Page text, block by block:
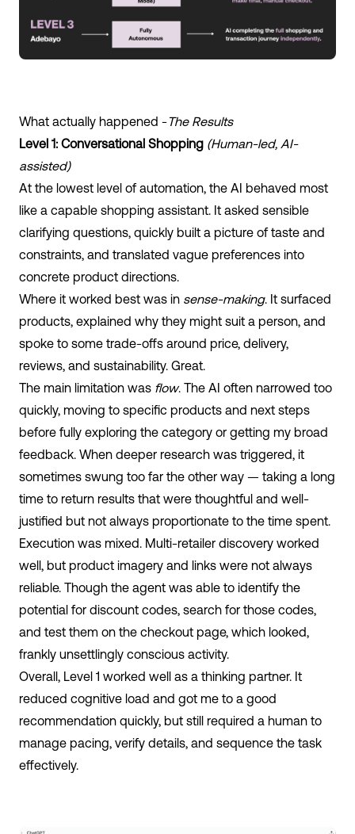
What actually happened -The Results
Level 1: Conversational Shopping (Human-led, AI-
assisted)
At the lowest level of automation, the AI behaved most
like a capable shopping assistant. It asked sensible
clarifying questions, quickly built a picture of taste and
constraints, and translated vague preferences into
concrete product directions.
Where it worked best was in sense-making. It surfaced
products, explained why they might suit a person, and
spoke to some trade-offs around price, delivery,
reviews, and sustainability. Great.
The main limitation was flow. The AI often narrowed too
quickly, moving to specific products and next steps
before fully exploring the category or getting my broad
feedback. When deeper research was triggered, it
sometimes swung too far the other way — taking a long
time to return results that were thoughtful and well-
justified but not always proportionate to the time spent.
Execution was mixed. Multi-retailer discovery worked
well, but product imagery and links were not always
reliable. Though the agent was able to identify the
potential for discount codes, search for those codes,
and test them on the checkout page, which looked,
frankly unsettlingly conscious activity.
Overall, Level 1 worked well as a thinking partner. It
reduced cognitive load and got me to a good
recommendation quickly, but still required a human to
manage pacing, verify details, and sequence the task
effectively.